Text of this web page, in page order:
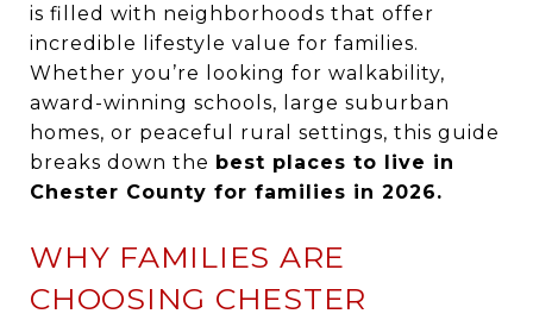
is filled with neighborhoods that offer
incredible lifestyle value for families.
Whether you’re looking for walkability,
award-winning schools, large suburban
homes, or peaceful rural settings, this guide
breaks down the best places to live in
Chester County for families in 2026.
WHY FAMILIES ARE
CHOOSING CHESTER